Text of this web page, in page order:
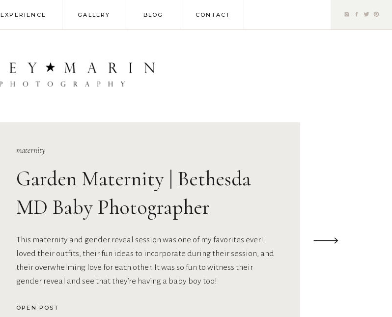
CONTACT
BLOG
GALLERY
EXPERIENCE
OPEN POST
This maternity and gender reveal session was one of my favorites ever! I
loved their outfits, their fun ideas to incorporate during their session, and
their overwhelming love for each other. It was so fun to witness their
gender reveal and see that they’re having a baby boy too!
Garden Maternity | Bethesda
MD Baby Photographer
maternity